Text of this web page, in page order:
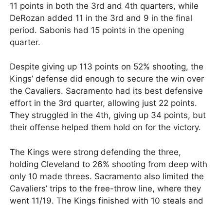
11 points in both the 3rd and 4th quarters, while
DeRozan added 11 in the 3rd and 9 in the final
period. Sabonis had 15 points in the opening
quarter.
Despite giving up 113 points on 52% shooting, the
Kings’ defense did enough to secure the win over
the Cavaliers. Sacramento had its best defensive
effort in the 3rd quarter, allowing just 22 points.
They struggled in the 4th, giving up 34 points, but
their offense helped them hold on for the victory.
The Kings were strong defending the three,
holding Cleveland to 26% shooting from deep with
only 10 made threes. Sacramento also limited the
Cavaliers’ trips to the free-throw line, where they
went 11/19. The Kings finished with 10 steals and